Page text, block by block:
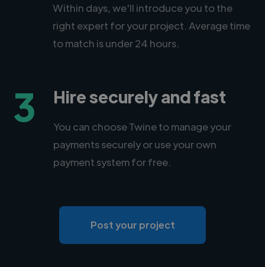
Within days, we'll introduce you to the
right expert for your project. Average time
to match is under 24 hours.
3 Hire securely and fast
You can choose Twine to manage your
payments securely or use your own
payment system for free.
Post your project